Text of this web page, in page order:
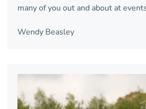
many of you out and about at
Wendy Beasley